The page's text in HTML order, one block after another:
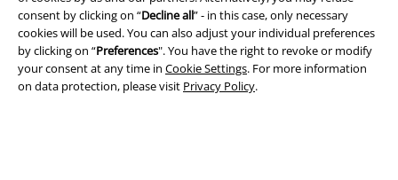
consent by clicking on “Decline all” - in this case, only necessary
cookies will be used. You can also adjust your individual preferences
by clicking on “Preferences". You have the right to revoke or modify
your consent at any time in Cookie Settings. For more information
on data protection, please visit Privacy Policy.
Terms & Conditions
Imprint
Privacy Policy